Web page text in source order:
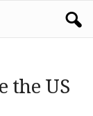
the US